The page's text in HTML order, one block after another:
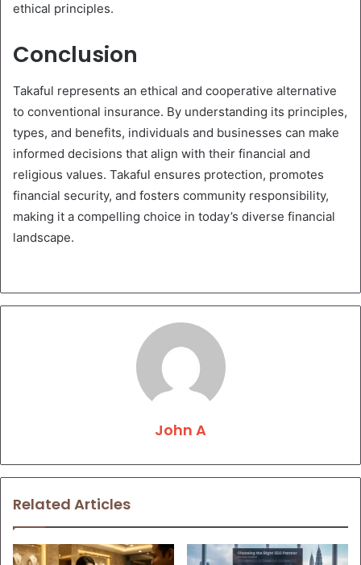
ethical principles.
Conclusion
Takaful represents an ethical and cooperative alternative
to conventional insurance. By understanding its principles,
types, and benefits, individuals and businesses can make
informed decisions that align with their financial and
religious values. Takaful ensures protection, promotes
financial security, and fosters community responsibility,
making it a compelling choice in today’s diverse financial
landscape.
John A
Related Articles